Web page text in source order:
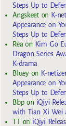
Steps Up to
Angskeeton K-
Appearance on
Steps Up to
Rea on Kim Go
Dragon Series
K-drama
Blueyon K-
Appearance on
Steps Up to
Bbpon iQiyi
with Tian Xi Wei
TTon iQiyi